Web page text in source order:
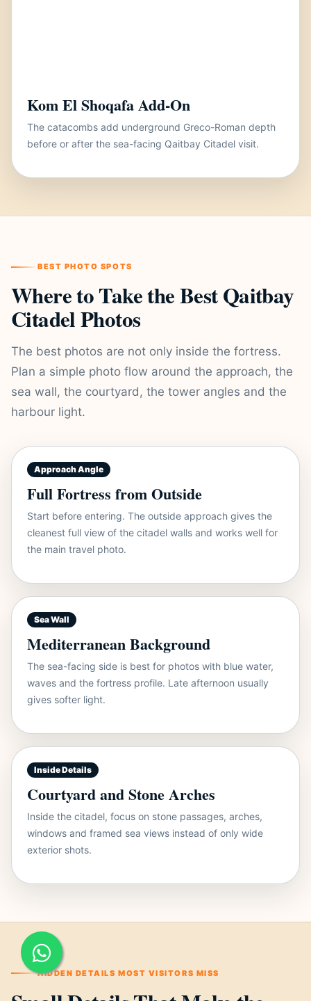
Kom El Shoqafa Add-On
The catacombs add underground Greco-Roman depth
before or after the sea-facing Qaitbay Citadel visit.
BEST PHOTO SPOTS
Where to Take the Best Qaitbay
Citadel Photos
The best photos are not only inside the fortress.
Plan a simple photo flow around the approach, the
sea wall, the courtyard, the tower angles and the
harbour light.
Approach Angle
Full Fortress from Outside
Start before entering. The outside approach gives the
cleanest full view of the citadel walls and works well for
the main travel photo.
Sea Wall
Mediterranean Background
The sea-facing side is best for photos with blue water,
waves and the fortress profile. Late afternoon usually
gives softer light.
Inside Details
Courtyard and Stone Arches
Inside the citadel, focus on stone passages, arches,
windows and framed sea views instead of only wide
exterior shots.
HIDDEN DETAILS MOST VISITORS MISS